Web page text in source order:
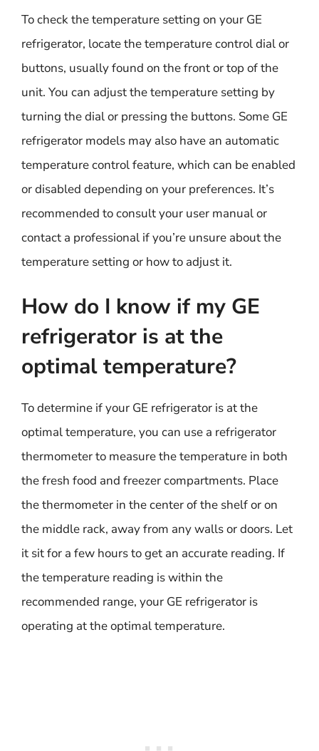
To check the temperature setting on your GE
refrigerator, locate the temperature control dial or
buttons, usually found on the front or top of the
unit. You can adjust the temperature setting by
turning the dial or pressing the buttons. Some GE
refrigerator models may also have an automatic
temperature control feature, which can be enabled
or disabled depending on your preferences. It’s
recommended to consult your user manual or
contact a professional if you’re unsure about the
temperature setting or how to adjust it.
How do I know if my GE
refrigerator is at the
optimal temperature?
To determine if your GE refrigerator is at the
optimal temperature, you can use a refrigerator
thermometer to measure the temperature in both
the fresh food and freezer compartments. Place
the thermometer in the center of the shelf or on
the middle rack, away from any walls or doors. Let
it sit for a few hours to get an accurate reading. If
the temperature reading is within the
recommended range, your GE refrigerator is
operating at the optimal temperature.